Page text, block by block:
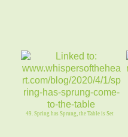
49. Spring has Sprung, the Table is Set